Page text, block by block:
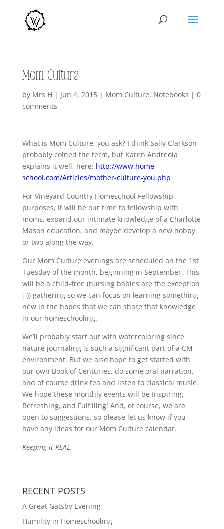
Mom Culture
by Mrs H | Jun 4, 2015| Mom Culture, Notebooks | 0
comments
What is Mom Culture, you ask? I think Sally Clarkson
probably coined the term, but Karen Andreola
explains it well, here: http://www.home-
school.com/Articles/mother-culture-you.php
For Vineyard Country Homeschool Fellowship
purposes, it will be our time to fellowship with
moms, expand our intimate knowledge of a Charlotte
Mason education, and maybe develop a new hobby
or two along the way.
Our Mom Culture evenings are scheduled on the 1st
Tuesday of the month, beginning in September. This
will be a child-free (nursing babies are the exception
:-)) gathering so we can focus on learning something
new in the hopes that we can share that knowledge
in our homeschooling.
We’ll probably start out with watercoloring since
nature journaling is such a significant part of a CM
environment. But we also hope to get started with
our own Book of Centuries, do some oral narration,
and of course drink tea and listen to classical music.
We hope these monthly events will be Inspiring,
Refreshing, and Fulfilling! And, of course, we are
open to suggestions, so please let us know if you
have any ideas for our Mom Culture calendar.
Keeping it REAL.
RECENT POSTS
A Great Gatsby Evening
Humility in Homeschooling